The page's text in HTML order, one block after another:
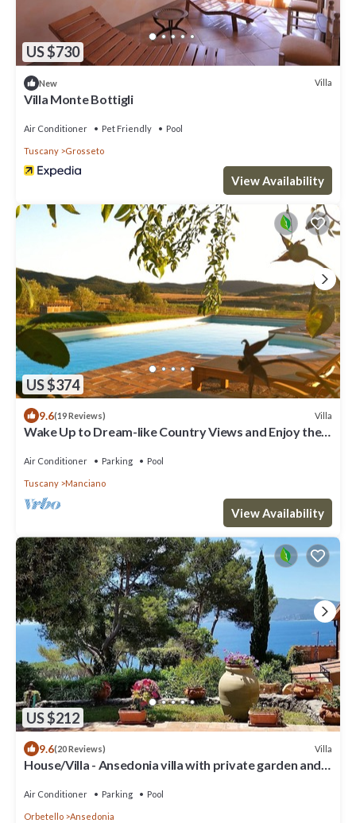
US $730
New Villa
Villa Monte Bottigli
Air Conditioner Pet Friendly Pool
Tuscany Grosseto
View Availability
US $374
9.6(19 Reviews) Villa
Wake Up to Dream-like Country Views and Enjoy the
Air Conditioner Parking Pool
Tuscany Manciano
View Availability
US $212
9.6(20 Reviews) Villa
House/Villa - Ansedonia villa with private garden and
Air Conditioner Parking Pool
Orbetello Ansedonia